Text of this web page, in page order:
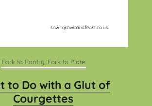
Fork to Pantry, Fork to Plate
to Do with a Glut of
Courgettes